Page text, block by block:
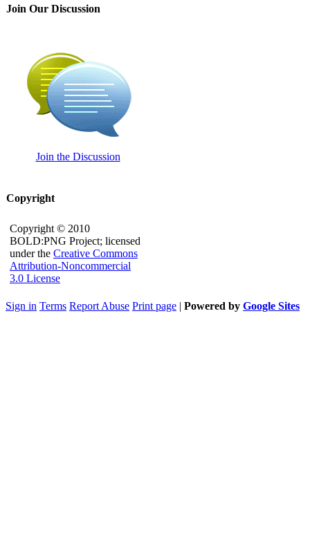
Join Our Discussion
Join the Discussion
Copyright
Copyright © 2010
BOLD:PNG Project; licensed
under the Creative Commons
Attribution-Noncommercial
3.0 License
Sign in Terms Report Abuse Print page | Powered by Google Sites